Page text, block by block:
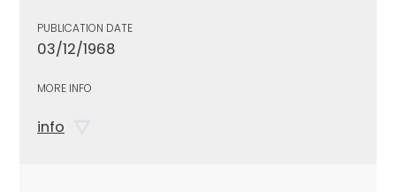
PUBLICATION DATE
03/12/1968
MORE INFO
info